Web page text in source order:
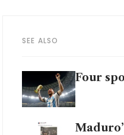
SEE ALSO
Four